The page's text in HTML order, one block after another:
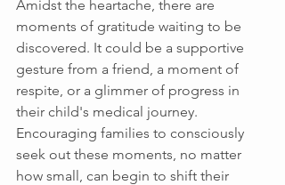
Amidst the heartache, there are
moments of gratitude waiting to be
discovered. It could be a supportive
gesture from a friend, a moment of
respite, or a glimmer of progress in
their child's medical journey.
Encouraging families to consciously
seek out these moments, no matter
how small, can begin to shift their